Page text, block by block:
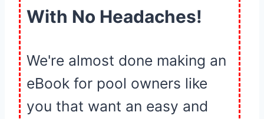
With No Headaches!
We're almost done making an
eBook for pool owners like
you that want an easy and